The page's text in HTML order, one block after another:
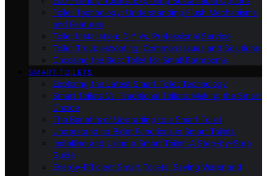
Toilet Technology: Understanding Flush Mechanisms
and Features
Toilet Installation: DIY Vs. Professional Service
Toilet Troubleshooting: Common Issues and Solutions
Choosing the Best Toilet for Small Bathrooms
SMART TOILETS
Exploring the Latest Smart Toilet Technology
Smart Toilets Vs. Traditional Toilets: Making the Smart
Choice
The Benefits of Upgrading to a Smart Toilet
Understanding Bidet Functions in Smart Toilets
Installing and Using a Smart Toilet: A Step-by-Step
Guide
Energy-Efficient Smart Toilets: Saving Water and